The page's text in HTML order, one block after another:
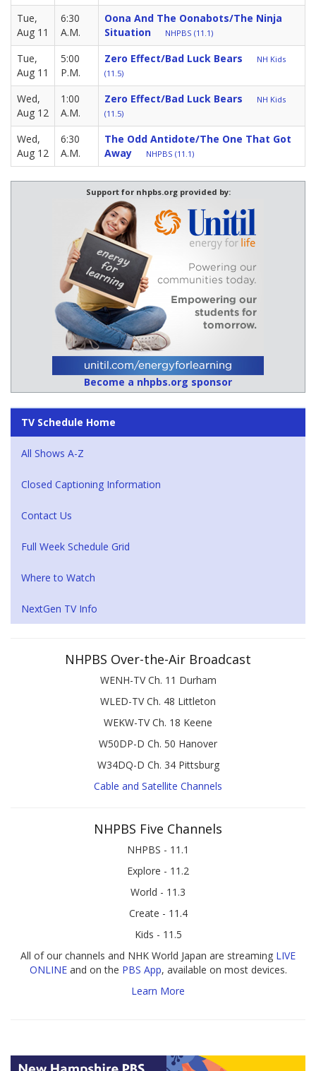
Tue,
Aug 11
6:30
A.M.
Oona And The Oonabots/The Ninja
Situation
NHPBS (11.1)
Tue,
Aug 11
5:00
P.M.
Zero Effect/Bad Luck Bears
NH Kids
(11.5)
Wed,
Aug 12
1:00
A.M.
Zero Effect/Bad Luck Bears
NH Kids
(11.5)
Wed,
Aug 12
6:30
A.M.
The Odd Antidote/The One That Got
Away
NHPBS (11.1)
Support for nhpbs.org provided by:
Become a nhpbs.org sponsor
TV Schedule Home
All Shows A-Z
Closed Captioning Information
Contact Us
Full Week Schedule Grid
Where to Watch
NextGen TV Info
NHPBS Over-the-Air Broadcast
WENH-TV Ch. 11 Durham
WLED-TV Ch. 48 Littleton
WEKW-TV Ch. 18 Keene
W50DP-D Ch. 50 Hanover
W34DQ-D Ch. 34 Pittsburg
Cable and Satellite Channels
NHPBS Five Channels
NHPBS - 11.1
Explore - 11.2
World - 11.3
Create - 11.4
Kids - 11.5
All of our channels and NHK World Japan are streaming LIVE
ONLINEand on the PBS App, available on most devices.
Learn More